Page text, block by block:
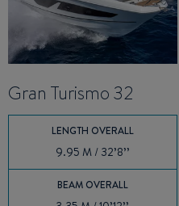
Gran Turismo 32
LENGTH OVERALL
9.95 M / 32’8’’
BEAM OVERALL